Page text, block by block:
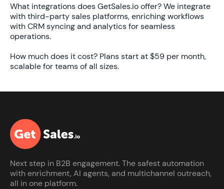
What integrations does GetSales.io offer?We integrate
with third-party sales platforms, enriching workflows
with CRM syncing and analytics for seamless
operations.
How much does it cost? Plans start at$59 per month,
scalable for teams of all sizes.
Next step in B2B engagement. The safest automation
with enrichment, AI agents, and multichannel outreach,
all in one platform.